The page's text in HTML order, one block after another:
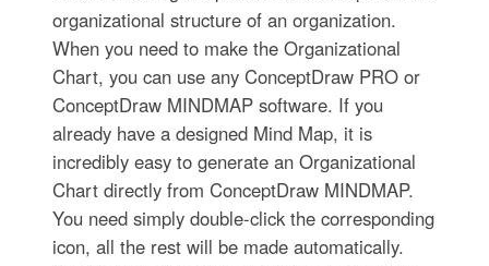
organizational structure of an organization.
When you need to make the Organizational
Chart, you can use any ConceptDraw PRO or
ConceptDraw MINDMAP software. If you
already have a designed Mind Map, it is
incredibly easy to generate an Organizational
Chart directly from ConceptDraw MINDMAP.
You need simply double-click the corresponding
icon, all the rest will be made automatically.